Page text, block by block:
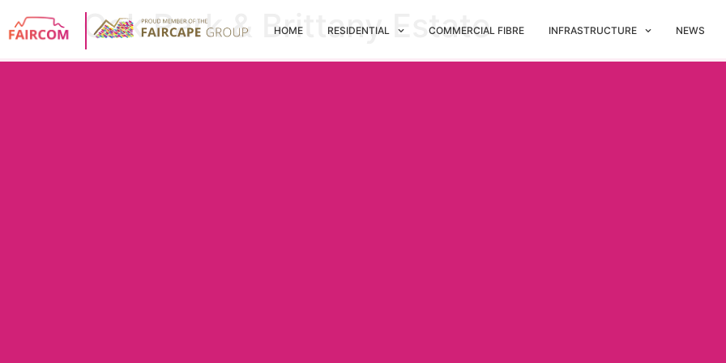
HOME RESIDENTIAL COMMERCIAL FIBRE INFRASTRUCTURE NEWS
Oak Park & Brittany Estate